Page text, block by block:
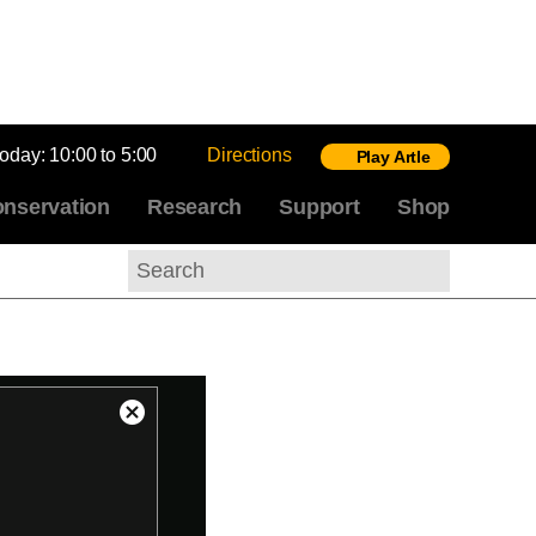
10:00 to 5:00 Directions Play Artle
Research Support Shop
Search